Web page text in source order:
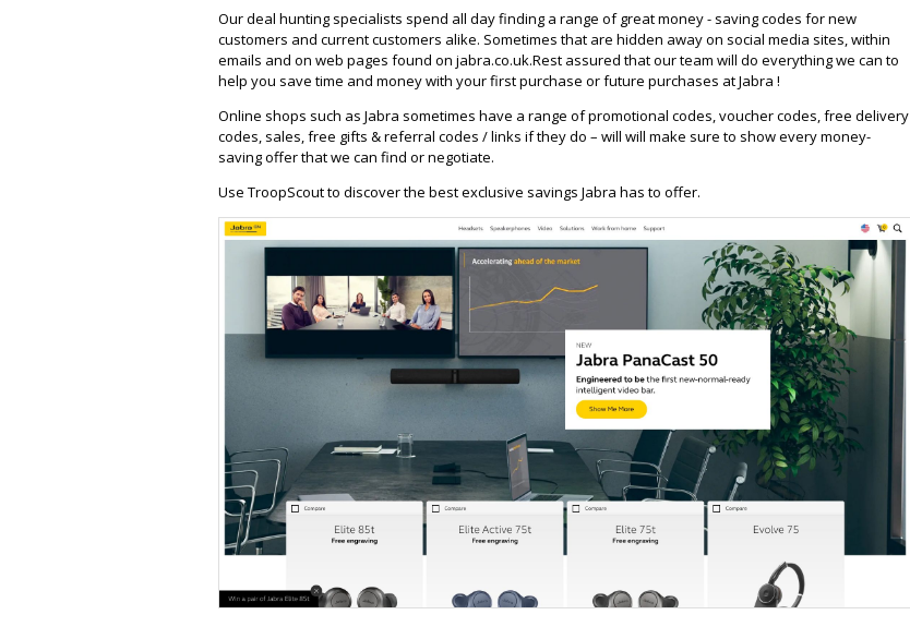
Our deal hunting specialists spend all day finding a range of great money - saving codes for new
customers and current customers alike. Sometimes that are hidden away on social media sites, within
emails and on web pages found on jabra.co.uk.Rest assured that our team will do everything we can to
help you save time and money with your first purchase or future purchases at Jabra !
Online shops such as Jabra sometimes have a range of promotional codes, voucher codes, free delivery
codes, sales, free gifts & referral codes / links if they do – will will make sure to show every money-
saving offer that we can find or negotiate.
Use TroopScout to discover the best exclusive savings Jabra has to offer.